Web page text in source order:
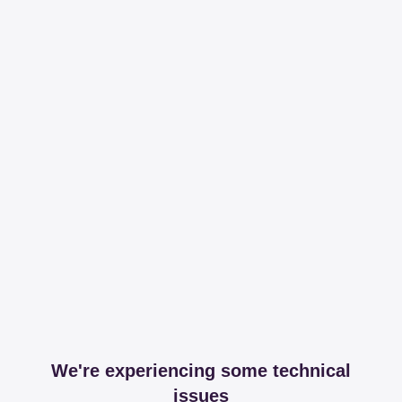
We're experiencing some technical
issues